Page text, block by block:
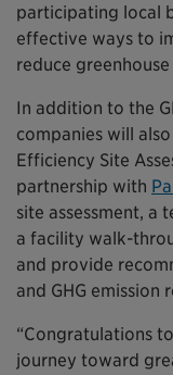
participating local
effective ways to
reduce
In addition to the
companies will
Efficiency Site
partnership with
site assessment, a
a facility walk-
and provide
and GHG
“Congratulations
journey toward